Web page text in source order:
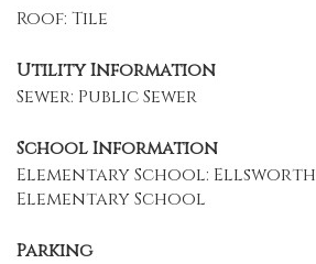
Roof: Tile
Utility Information
Sewer: Public Sewer
School Information
Elementary School: Ellsworth
Elementary School
Parking